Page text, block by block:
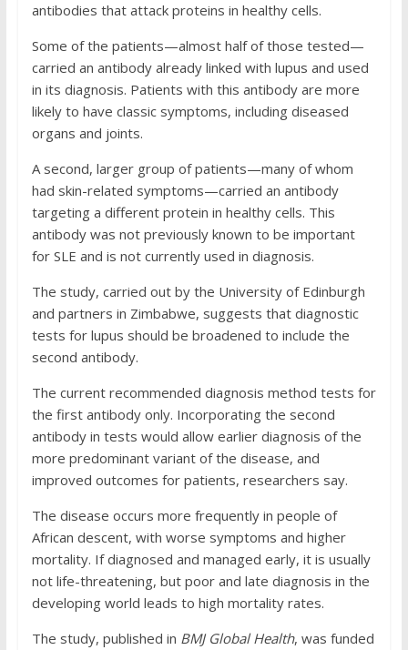
antibodies that attack proteins in healthy cells.
Some of the patients—almost half of those tested—
carried an antibody already linked with lupus and used
in its diagnosis. Patients with this antibody are more
likely to have classic symptoms, including diseased
organs and joints.
A second, larger group of patients—many of whom
had skin-related symptoms—carried an antibody
targeting a different protein in healthy cells. This
antibody was not previously known to be important
for SLE and is not currently used in diagnosis.
The study, carried out by the University of Edinburgh
and partners in Zimbabwe, suggests that diagnostic
tests for lupus should be broadened to include the
second antibody.
The current recommended diagnosis method tests for
the first antibody only. Incorporating the second
antibody in tests would allow earlier diagnosis of the
more predominant variant of the disease, and
improved outcomes for patients, researchers say.
The disease occurs more frequently in people of
African descent, with worse symptoms and higher
mortality. If diagnosed and managed early, it is usually
not life-threatening, but poor and late diagnosis in the
developing world leads to high mortality rates.
The study, published in BMJ Global Health, was funded